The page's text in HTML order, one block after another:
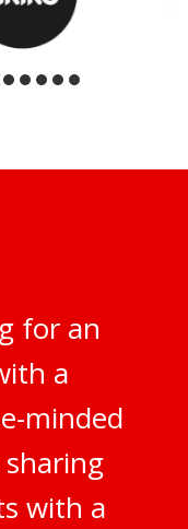
for an
a
minded
with a